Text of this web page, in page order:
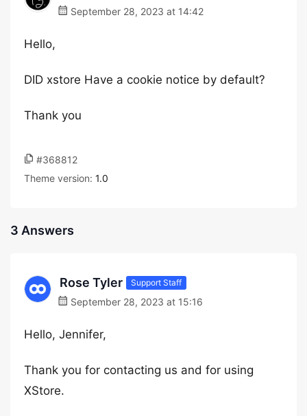
September 28, 2023 at 14:42
Hello,
DID xstore Have a cookie notice by default?
Thank you
#368812
Theme version: 1.0
3 Answers
Rose Tyler Support Staff
September 28, 2023 at 15:16
Hello, Jennifer,
Thank you for contacting us and for using
XStore.